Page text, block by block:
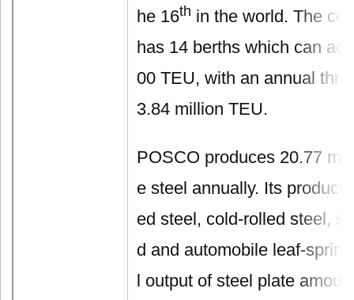
he 16th in the world. The
has 14 berths which can
00 TEU, with an annual
3.84 million TEU.
POSCO produces 20.77
e steel annually. Its
ed steel, cold-rolled steel,
d and automobile leaf-
l output of steel plate